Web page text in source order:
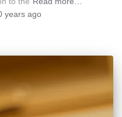
years ago